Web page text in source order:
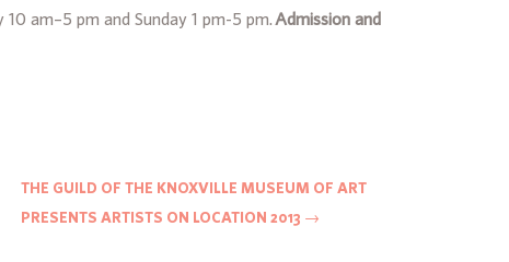
am–5 pm and Sunday 1 pm-5 pm. Admission and
THE GUILD OF THE KNOXVILLE MUSEUM OF ART
PRESENTS ARTISTS ON LOCATION 2013 →